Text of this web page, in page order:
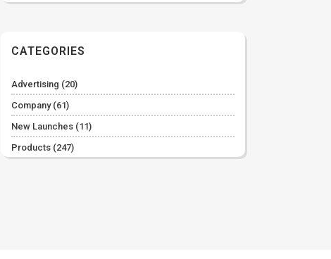
CATEGORIES
Advertising (20)
Company(61)
New Launches (11)
Products (247)